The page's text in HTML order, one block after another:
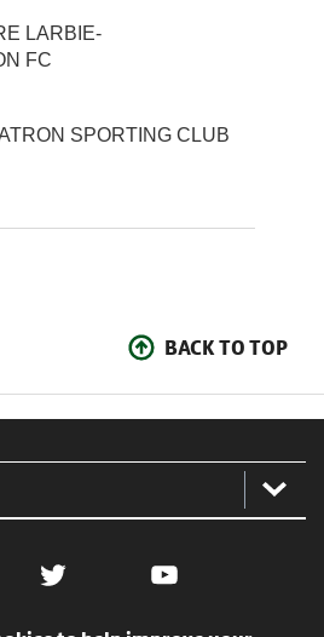
LARBIE-
FC
SPORTING CLUB
BACK TO TOP
Twitter YouTube